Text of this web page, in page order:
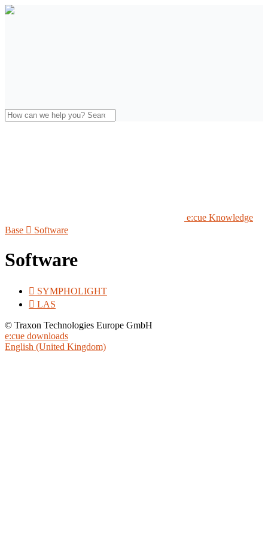
e:cue Knowledge
Base  Software
Software
 SYMPHOLIGHT
 LAS
© Traxon Technologies Europe GmbH
e:cue downloads
English (United Kingdom)